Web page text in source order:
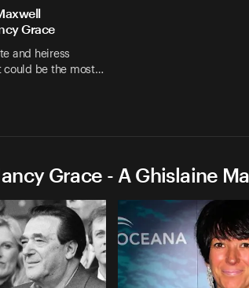
Grace
and heiress
could be the most…
Grace - A Ghislaine